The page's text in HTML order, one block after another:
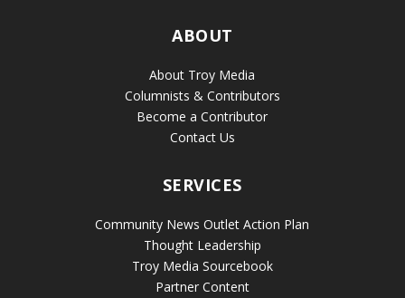
ABOUT
About Troy Media
Columnists & Contributors
Become a Contributor
Contact Us
SERVICES
Community News Outlet Action Plan
Thought Leadership
Troy Media Sourcebook
Partner Content